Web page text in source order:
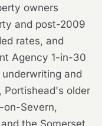
owners
and post-2009
rates, and
Agency 1-in-30
and
Portishead's older
on-Severn,
the Somerset